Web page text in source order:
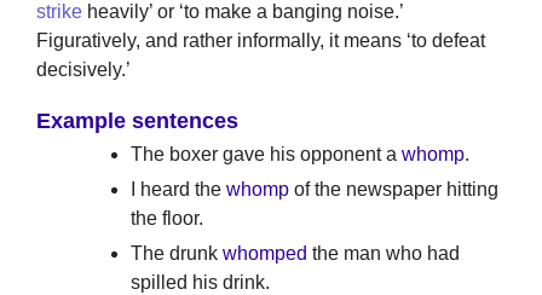
strike heavily’ or ‘to make a banging noise.’
Figuratively, and rather informally, it means ‘to defeat
decisively.’
Example sentences
The boxer gave his opponent a whomp.
I heard the whomp of the newspaper hitting
the floor.
The drunk whomped the man who had
spilled his drink.